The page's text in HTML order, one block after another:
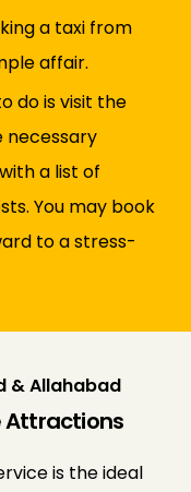
a taxi from
affair.
do is visit the
necessary
a list of
You may book
to a stress-
& Allahabad
Attractions
is the ideal